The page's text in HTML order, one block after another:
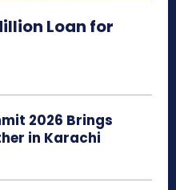
Loan for
2026 Brings
in Karachi